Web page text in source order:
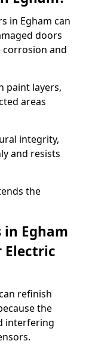
in Egham can
doors
corrosion and
paint layers,
areas
integrity,
and resists
the
in Egham
Electric
refinish
the
interfering